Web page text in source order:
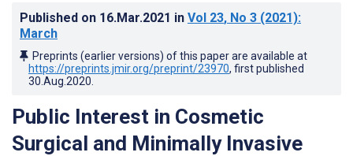
Published on 16.Mar.2021 in Vol 23, No 3 (2021):
March
Preprints (earlier versions) of this paper are available at
https://preprints.jmir.org/preprint/23970, first published
30.Aug.2020
Public Interest in Cosmetic
Surgical and Minimally Invasive